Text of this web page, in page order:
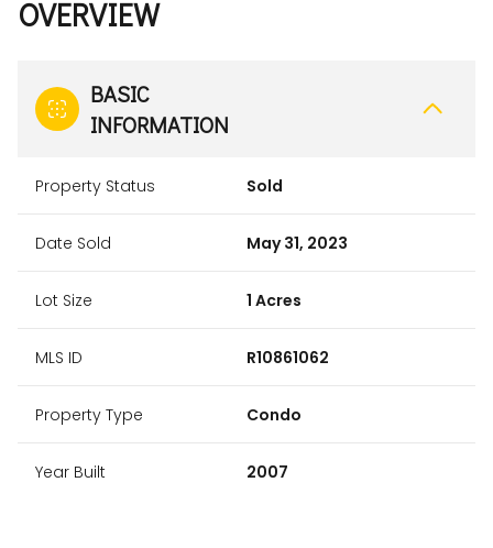
OVERVIEW
BASIC
INFORMATION
Property Status Sold
Date Sold May 31, 2023
Lot Size 1 Acres
MLS ID R10861062
Property Type Condo
Year Built 2007